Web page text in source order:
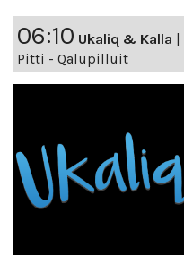
06:10 Ukaliq & Kalla |
Pitti - Qalupilluit